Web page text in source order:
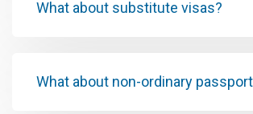
What about substitute visas?
What about non-ordinary